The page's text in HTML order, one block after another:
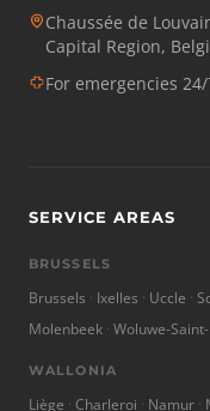
Chaussée de
Capital Region,
For emergencies
SERVICE AREAS
BRUSSELS
Brussels Ixelles Uccle
Molenbeek Woluwe-
WALLONIA
Liège Charleroi Namur